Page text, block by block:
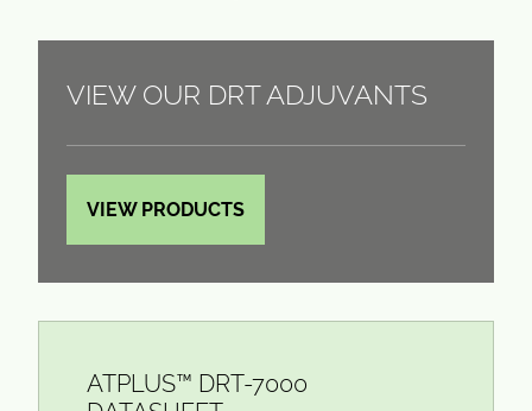
VIEW OUR DRT ADJUVANTS
VIEW PRODUCTS
ATPLUS™ DRT-7000